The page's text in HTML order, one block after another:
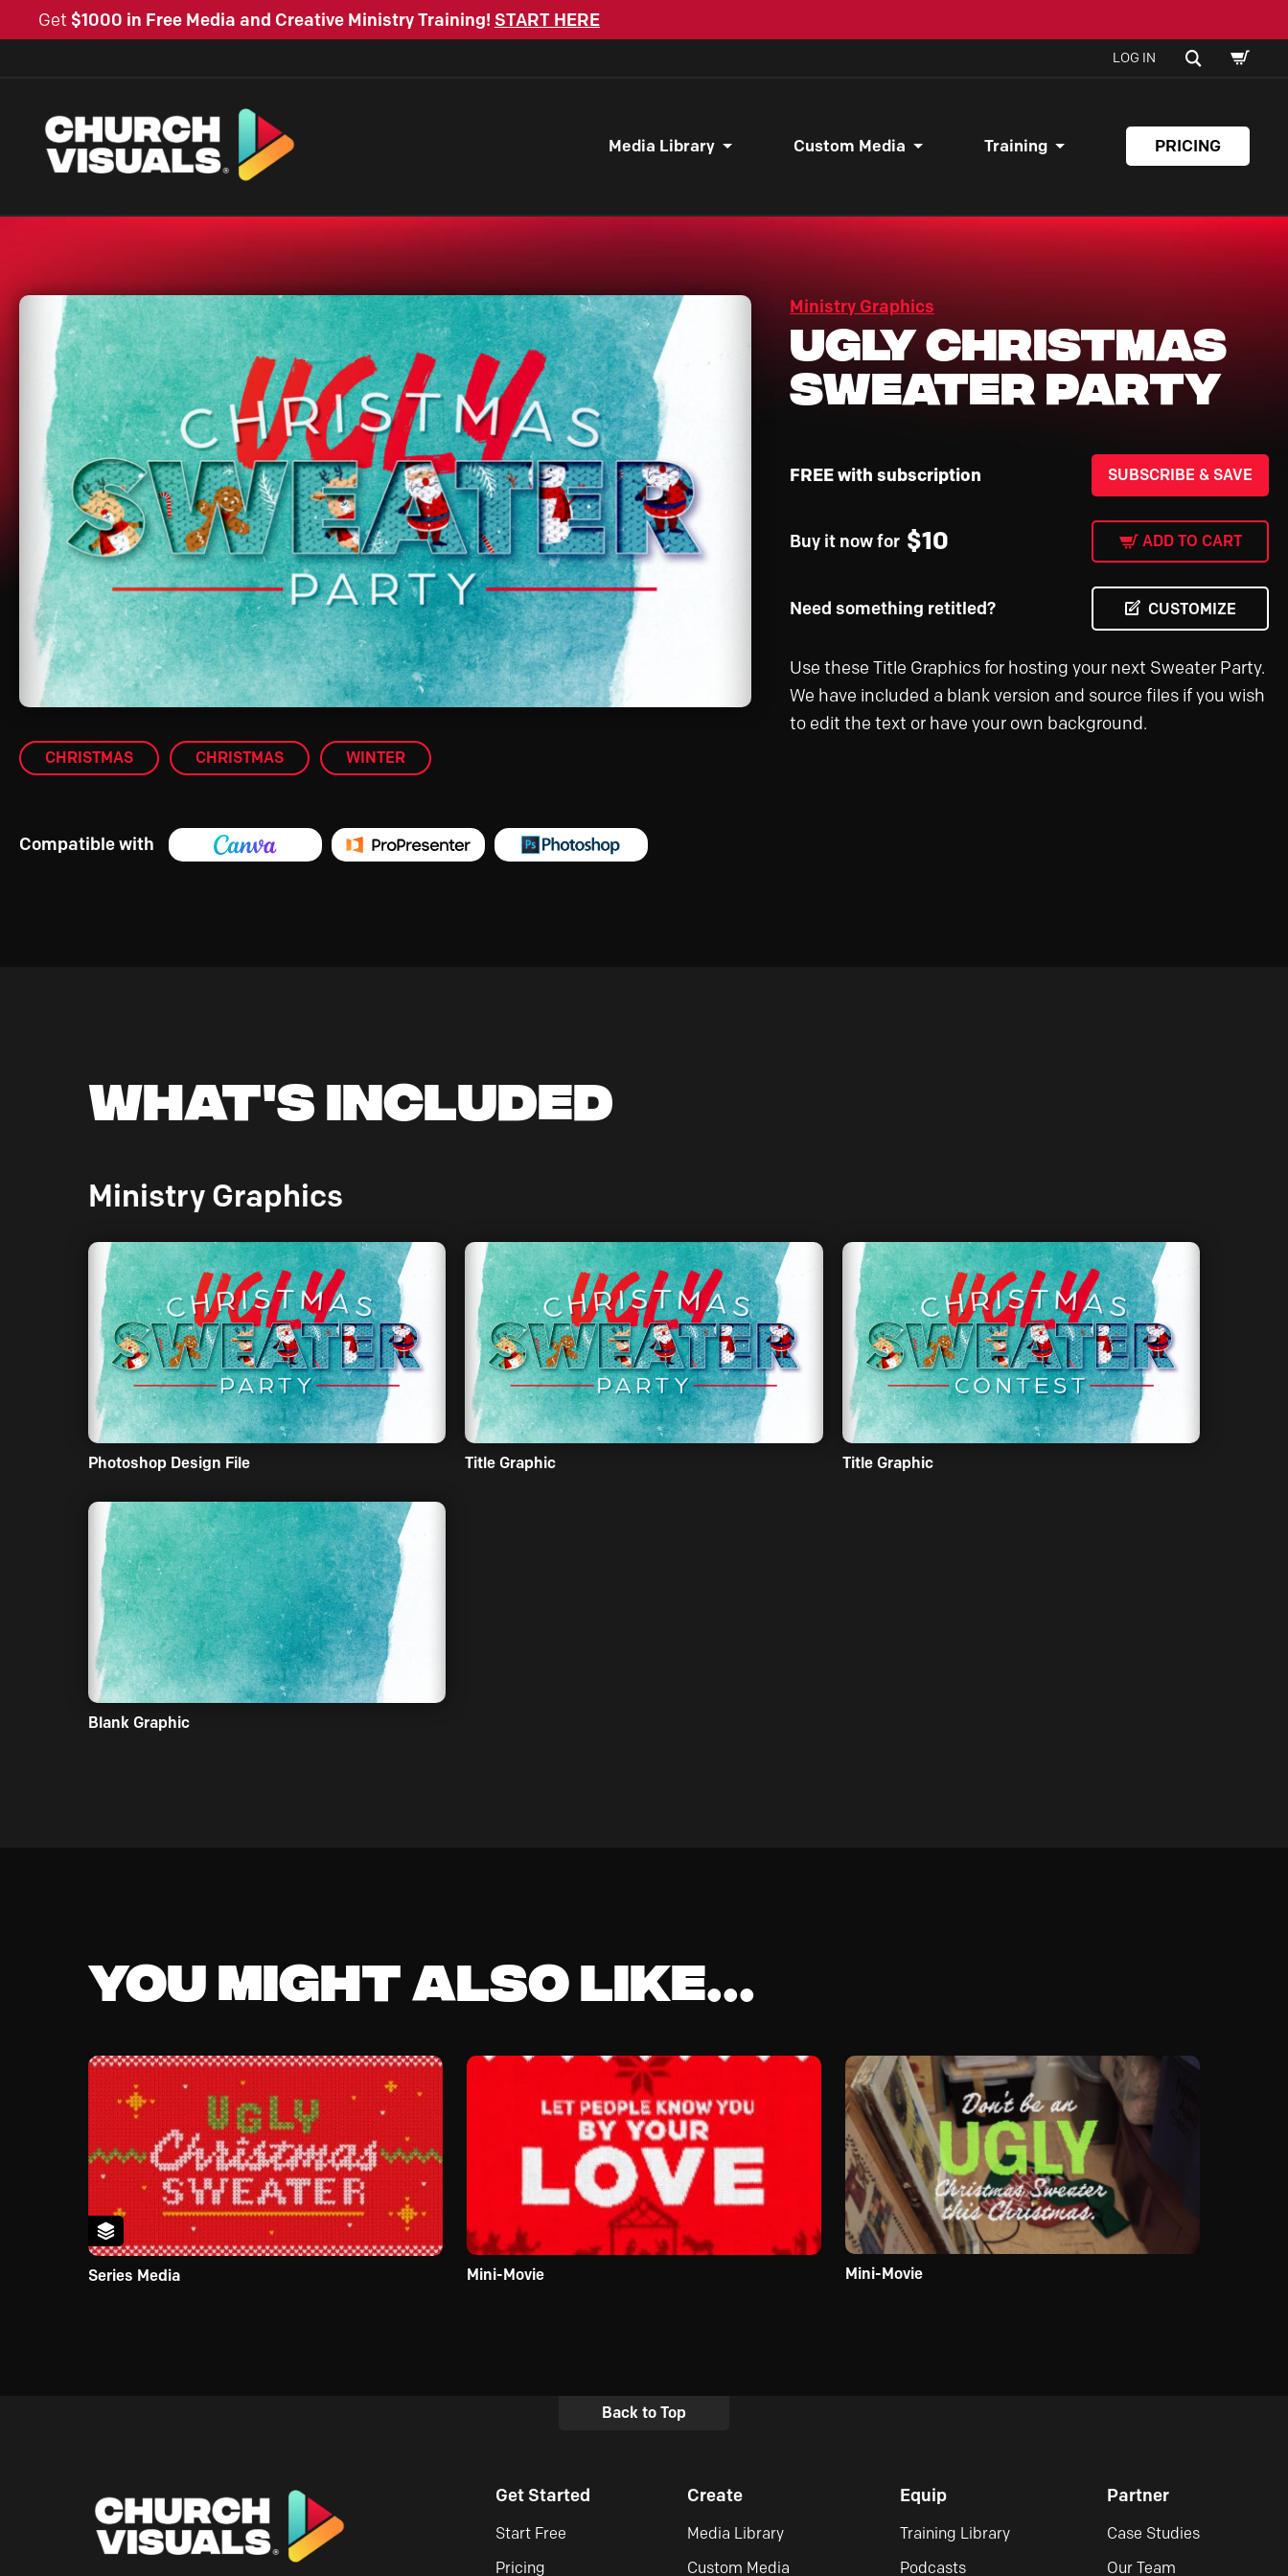
Get $1000 in Free Media and Creative Ministry Training! START HERE
LOG IN SEARCH
CART
Media Library Custom Media Training PRICING
CHRISTMAS CHRISTMAS WINTER
Ministry Graphics
Ugly Christmas
Sweater Party
FREE with subscription SUBSCRIBE & SAVE
Buy it now for $10 ADD TO CART
Need something retitled? CUSTOMIZE
Use these Title Graphics for hosting your next Sweater Party.
We have included a blank version and source files if you wish
to edit the text or have your own background.
Compatible with
What's Included
Ministry Graphics
Photoshop Design File Title Graphic Title Graphic
Blank Graphic
You might also like...
Series Media Mini-Movie Mini-Movie
Back to Top
Get Started
Start Free
Pricing
Create
Media Library
Custom Media
Equip
Training Library
Podcasts
Partner
Case Studies
Our Team